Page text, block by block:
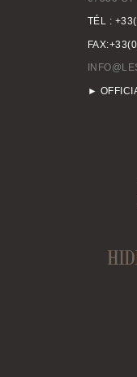
TÉL :
►